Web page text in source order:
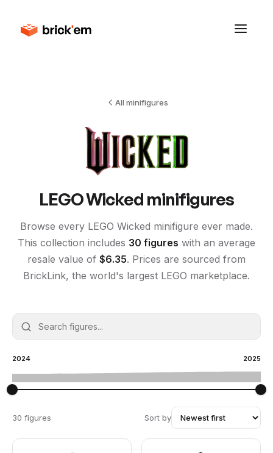
All minifigures
LEGOWicked minifigures
Browse every LEGO Wicked minifigure ever made.
This collection includes 30 figures with an average
resale value of $6.35. Prices are sourced from
BrickLink, the world's largest LEGO marketplace.
2024 2025
30 figures Sort by